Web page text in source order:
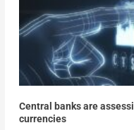
Central banks are
currencies